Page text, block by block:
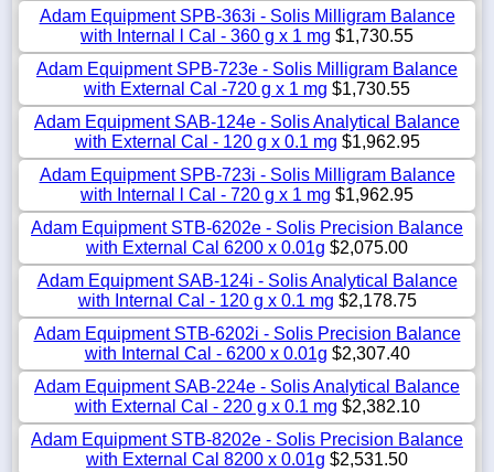
Adam Equipment SPB-363i - Solis Milligram Balance
with Internal l Cal - 360 g x 1 mg $1,730.55
Adam Equipment SPB-723e - Solis Milligram Balance
with External Cal -720 g x 1 mg $1,730.55
Adam Equipment SAB-124e - Solis Analytical Balance
with External Cal - 120 g x 0.1 mg $1,962.95
Adam Equipment SPB-723i - Solis Milligram Balance
with Internal l Cal - 720 g x 1 mg $1,962.95
Adam Equipment STB-6202e - Solis Precision Balance
with External Cal 6200 x 0.01g $2,075.00
Adam Equipment SAB-124i - Solis Analytical Balance
with Internal Cal - 120 g x 0.1 mg $2,178.75
Adam Equipment STB-6202i - Solis Precision Balance
with Internal Cal - 6200 x 0.01g $2,307.40
Adam Equipment SAB-224e - Solis Analytical Balance
with External Cal - 220 g x 0.1 mg $2,382.10
Adam Equipment STB-8202e - Solis Precision Balance
with External Cal 8200 x 0.01g $2,531.50